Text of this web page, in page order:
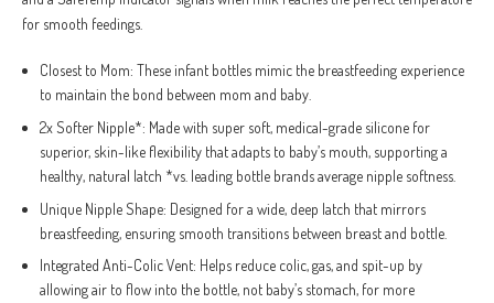
for smooth feedings.
Closest to Mom: These infant bottles mimic the breastfeeding experience
to maintain the bond between mom and baby.
2x Softer Nipple*: Made with super soft, medical-grade silicone for
superior, skin-like flexibility that adapts to baby’s mouth, supporting a
healthy, natural latch *vs. leading bottle brands average nipple softness.
Unique Nipple Shape: Designed for a wide, deep latch that mirrors
breastfeeding, ensuring smooth transitions between breast and bottle.
Integrated Anti-Colic Vent: Helps reduce colic, gas, and spit-up by
allowing air to flow into the bottle, not baby’s stomach, for more